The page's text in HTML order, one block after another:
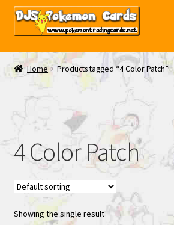
Skip
Skip
My EBAY
Contact Us
Home Products tagged “4 Color Patch”
4 Color Patch
Showing the single result